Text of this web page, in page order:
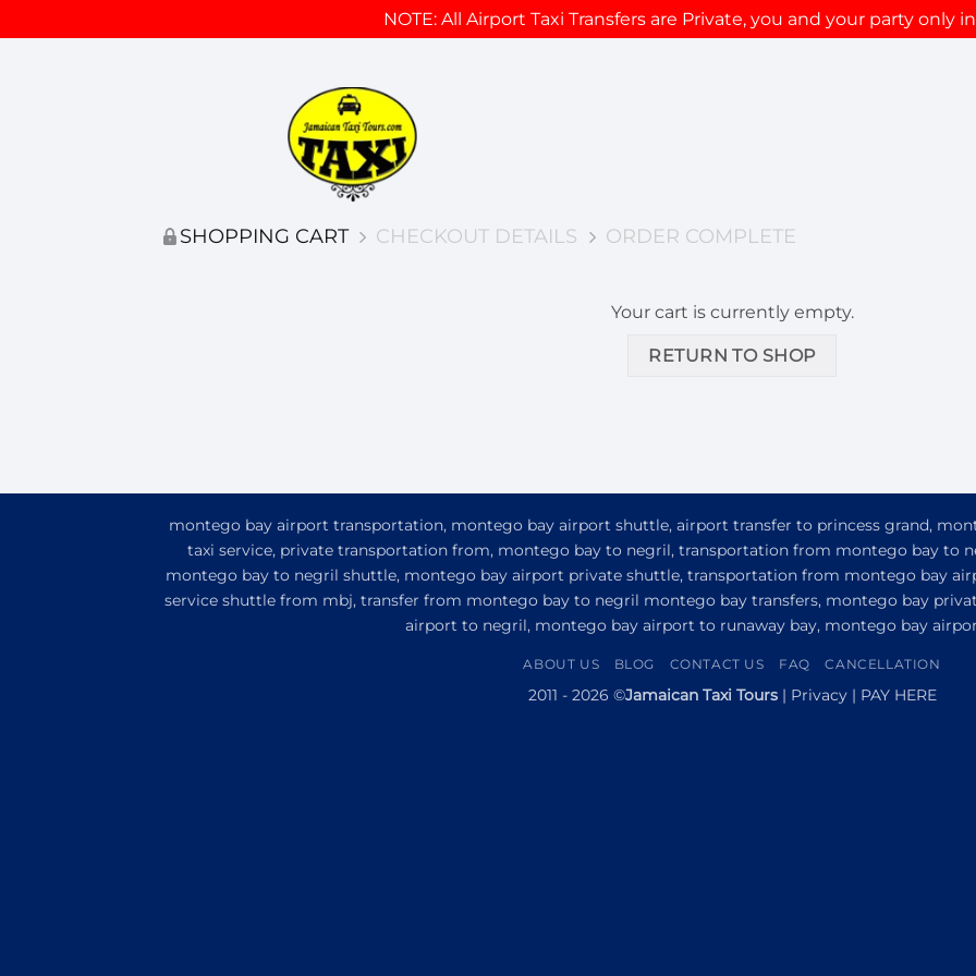
NOTE: All Airport Taxi Transfers are Private, you and your party only
SHOPPING CART CHECKOUT DETAILS ORDER COMPLETE
Your cart is currently empty.
RETURN TO SHOP
montego bay airport transportation, montego bay airport shuttle, airport transfer to princess grand,
taxi service, private transportation from, montego bay to negril, transportation from montego bay to
montego bay to negril shuttle, montego bay airport private shuttle, transportation from montego bay
service shuttle from mbj, transfer from montego bay to negril montego bay transfers, montego bay
airport to negril, montego bay airport to runaway bay, montego bay
ABOUT US BLOG CONTACT US FAQ CANCELLATION
2011 - 2026 ©Jamaican Taxi Tours| Privacy| PAY HERE